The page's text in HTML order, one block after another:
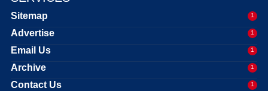
Sitemap 1
Advertise 1
Email Us 1
Archive 1
Contact Us 1